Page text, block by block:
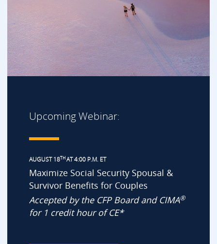
Upcoming Webinar:
AUGUST 18THAT 4:00 P.M. ET
Maximize Social Security Spousal &
Survivor Benefits for Couples
Accepted by the CFP Board and CIMA®
for 1 credit hour of CE*